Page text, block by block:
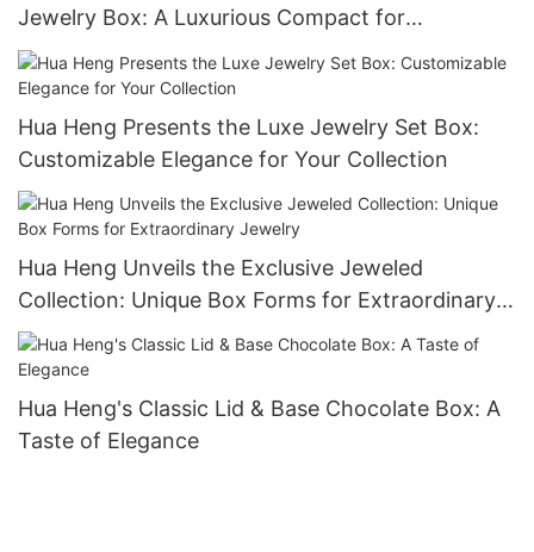
Jewelry Box: A Luxurious Compact for
Keepsakes-1721984551582989
Hua Heng Presents the Luxe Jewelry Set Box:
Customizable Elegance for Your Collection
Hua Heng Unveils the Exclusive Jeweled
Collection: Unique Box Forms for Extraordinary
Jewelry
Hua Heng's Classic Lid & Base Chocolate Box: A
Taste of Elegance